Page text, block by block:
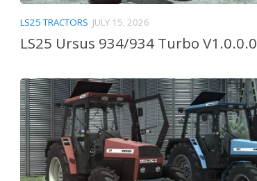
LS25 TRACTORS JULY 15, 2026
LS25 Ursus 934/934 Turbo V1.0.0.0